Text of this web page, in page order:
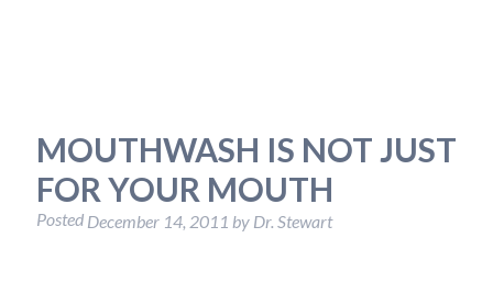
MOUTHWASH IS NOT JUST
FOR YOUR MOUTH
Posted December 14, 2011 by Dr. Stewart